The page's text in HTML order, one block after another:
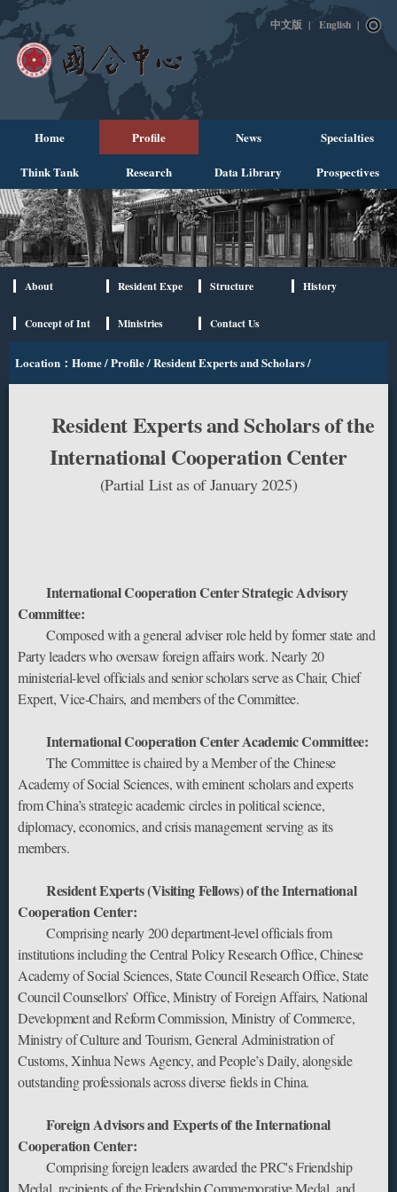
中文版 | English |
Home Profile News Specialties
Think Tank Research Data Library Prospectives
About Resident Experts and Scholars Structure History
Concept of International Cooperation Ministries Contact Us
Location： Home/Profile/Resident Experts and Scholars/
Resident Experts and Scholars of the
International Cooperation Center
‌(Partial List as of January 2025)
‌International Cooperation Center Strategic Advisory
Committee:
Composed with a ‌general adviser‌ role held by former ‌state and
Party leaders‌ who oversaw foreign affairs work. Nearly ‌20
ministerial-level officials and senior scholars‌ serve as Chair, Chief
Expert, Vice-Chairs, and members of the Committee.
‌International Cooperation Center Academic Committee:‌
The Committee is chaired by a ‌Member of the Chinese
Academy of Social Sciences‌, with ‌eminent scholars and experts‌
from China’s strategic academic circles in political science,
diplomacy, economics, and crisis management serving as its
members.
Resident Experts (Visiting Fellows) of the International
Cooperation Center:‌
Comprising nearly 200 ‌department-level officials‌ from
institutions including the Central Policy Research Office, Chinese
Academy of Social Sciences, State Council Research Office, State
Council Counsellors’ Office, Ministry of Foreign Affairs, National
Development and Reform Commission, Ministry of Commerce,
Ministry of Culture and Tourism, General Administration of
Customs, Xinhua News Agency, and People’s Daily, alongside
‌outstanding professionals‌ across diverse fields in China.
Foreign Advisors and Experts of the International
Cooperation Center:‌
Comprising ‌foreign leaders awarded the PRC's Friendship
Medal‌, recipients of the ‌Friendship Commemorative Medal‌, and